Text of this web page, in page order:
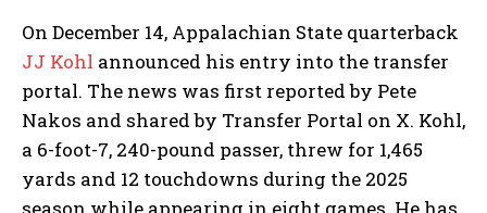
On December 14, Appalachian State quarterback
JJ Kohl announced his entry into the transfer
portal. The news was first reported by Pete
Nakos and shared by Transfer Portal on X. Kohl,
a 6-foot-7, 240-pound passer, threw for 1,465
yards and 12 touchdowns during the 2025